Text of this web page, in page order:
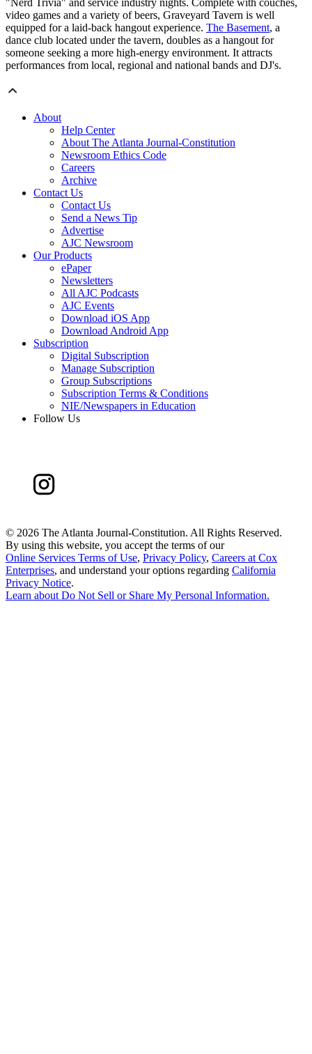
"Nerd Trivia" and service industry nights. Complete with couches,
video games and a variety of beers, Graveyard Tavern is well
equipped for a laid-back hangout experience. The Basement, a
dance club located under the tavern, doubles as a hangout for
someone seeking a more high-energy environment. It attracts
performances from local, regional and national bands and DJ's.
About
Help Center
About The Atlanta Journal-Constitution
Newsroom Ethics Code
Careers
Archive
Contact Us
Contact Us
Send a News Tip
Advertise
AJC Newsroom
Our Products
ePaper
Newsletters
All AJC Podcasts
AJC Events
Download iOS App
Download Android App
Subscription
Digital Subscription
Manage Subscription
Group Subscriptions
Subscription Terms & Conditions
NIE/Newspapers in Education
Follow Us
© 2026 The Atlanta Journal-Constitution. All Rights Reserved.
By using this website, you accept the terms of our
Online Services Terms of Use, Privacy Policy, Careers at Cox
Enterprises, and understand your options regarding California
Privacy Notice.
Learn aboutDo Not Sell or Share My Personal Information.